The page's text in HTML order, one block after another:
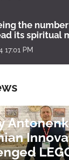
the
its spiritual
17:01 PM